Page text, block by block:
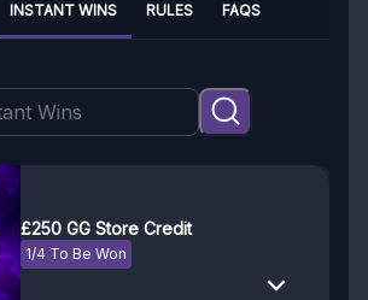
INSTANT WINS RULES FAQS
£250 GG Store Credit
1/4 To Be Won